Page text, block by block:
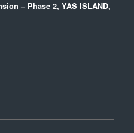
– Phase 2, YAS ISLAND,